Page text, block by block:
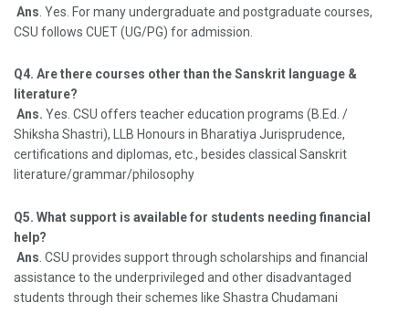
Ans . Yes. For many undergraduate and postgraduate courses,
CSU follows CUET (UG/PG) for admission.
Q4. Are there courses other than the Sanskrit language &
literature?
Ans. Yes. CSU offers teacher education programs (B.Ed. /
Shiksha Shastri), LLB Honours in Bharatiya Jurisprudence,
certifications and diplomas, etc., besides classical Sanskrit
literature/grammar/philosophy
Q5. What support is available for students needing financial
help?
Ans . CSU provides support through scholarships and financial
assistance to the underprivileged and other disadvantaged
students through their schemes like Shastra Chudamani